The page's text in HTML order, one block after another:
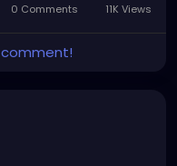
0 Comments 11K Views
comment!